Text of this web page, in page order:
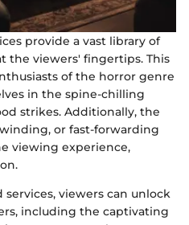
provide a vast library of
the viewers' fingertips. This
of the horror genre
in the spine-chilling
strikes. Additionally, the
or fast-forwarding
viewing experience,
viewers can unlock
including the captivating